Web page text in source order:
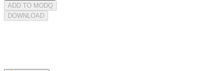
ADD TO MODQ
DOWNLOAD